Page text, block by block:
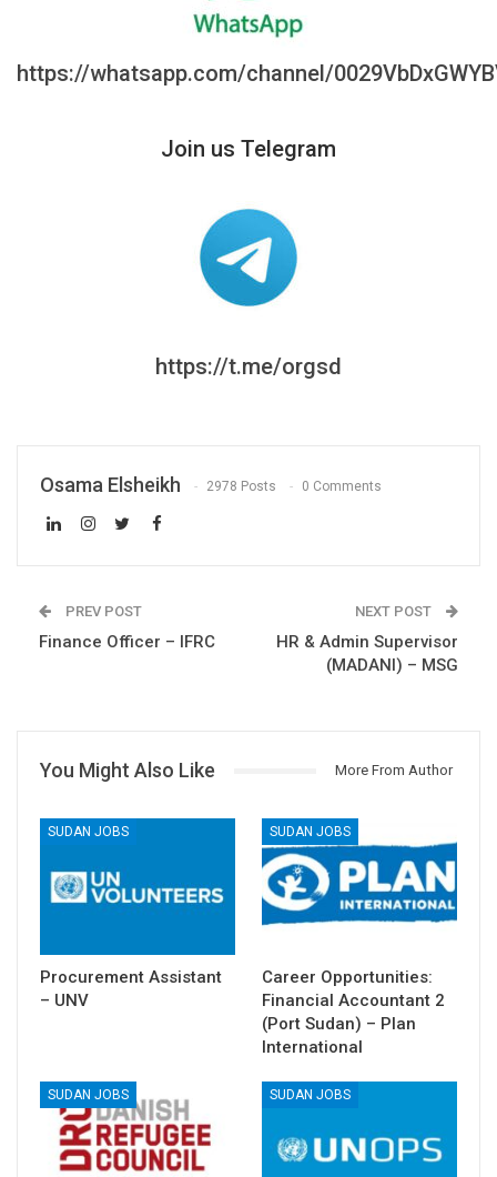
https://whatsapp.com/channel/
Join us Telegram
https://t.me/orgsd
Osama Elsheikh 2978 Posts 0 Comments
PREV POST
Finance Officer – IFRC
NEXT POST
HR & Admin Supervisor
(MADANI) – MSG
You Might Also Like More From Author
SUDAN JOBS
Procurement Assistant
– UNV
SUDAN JOBS
Career Opportunities:
Financial Accountant 2
(Port Sudan) – Plan
International
SUDAN JOBS SUDAN JOBS